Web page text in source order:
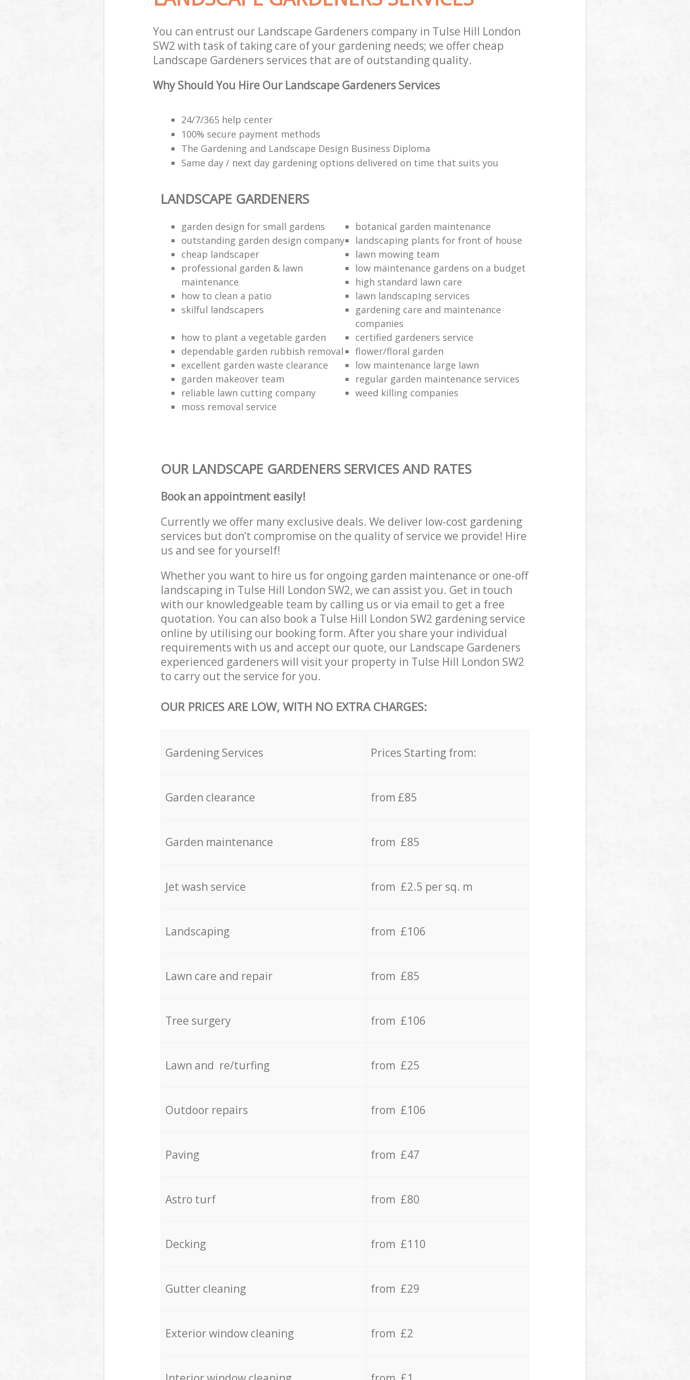
You can entrust our Landscape Gardeners company in Tulse Hill London
SW2 with task of taking care of your gardening needs; we offer cheap
Landscape Gardeners services that are of outstanding quality.
Why Should You Hire Our Landscape Gardeners Services
24/7/365 help center
100% secure payment methods
The Gardening and Landscape Design Business Diploma
Same day / next day gardening options delivered on time that suits you
LANDSCAPE GARDENERS
garden design for small gardens
botanical garden maintenance
outstanding garden design company
landscaping plants for front of house
cheap landscaper
lawn mowing team
professional garden & lawn
maintenance
low maintenance gardens on a budget
high standard lawn care
how to clean a patio
lawn landscaping services
skilful landscapers
gardening care and maintenance
companies
how to plant a vegetable garden
certified gardeners service
dependable garden rubbish removal
flower/floral garden
excellent garden waste clearance
low maintenance large lawn
garden makeover team
regular garden maintenance services
reliable lawn cutting company
weed killing companies
moss removal service
OUR LANDSCAPE GARDENERS SERVICES AND RATES
Book an appointment easily!
Currently we offer many exclusive deals. We deliver low-cost gardening
services but don’t compromise on the quality of service we provide! Hire
us and see for yourself!
Whether you want to hire us for ongoing garden maintenance or one-off
landscaping in Tulse Hill London SW2, we can assist you. Get in touch
with our knowledgeable team by calling us or via email to get a free
quotation. You can also book a Tulse Hill London SW2 gardening service
online by utilising our booking form. After you share your individual
requirements with us and accept our quote, our Landscape Gardeners
experienced gardeners will visit your property in Tulse Hill London SW2
to carry out the service for you.
OUR PRICES ARE LOW, WITH NO EXTRA CHARGES:
Gardening Services Prices Starting from:
Garden clearance from £85
Garden maintenance from £85
Jet wash service from £2.5 per sq. m
Landscaping from £106
Lawn care and repair from £85
Tree surgery from £106
Lawn and re/turfing from £25
Outdoor repairs from £106
Paving from £47
Astro turf from £80
Decking from £110
Gutter cleaning from £29
Exterior window cleaning from £2